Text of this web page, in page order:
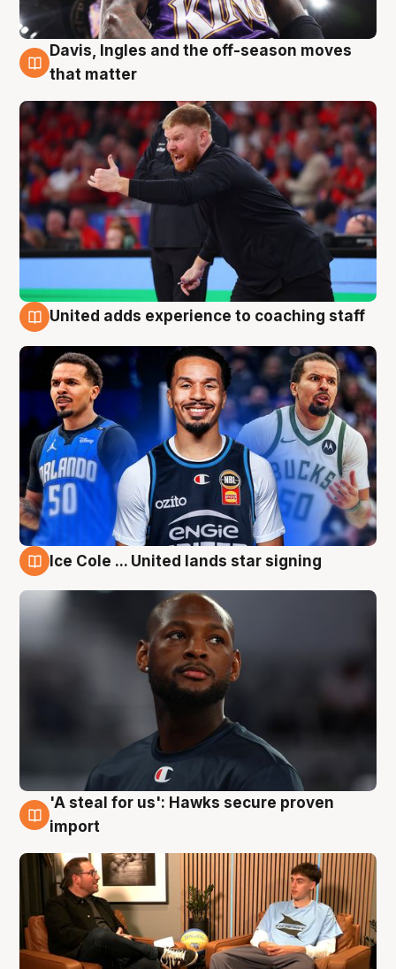
6 Aug
Davis, Ingles and the off-season moves
that matter
United adds experience to coaching staff
Ice Cole ... United lands star signing
6 Aug
'A steal for us': Hawks secure proven
import